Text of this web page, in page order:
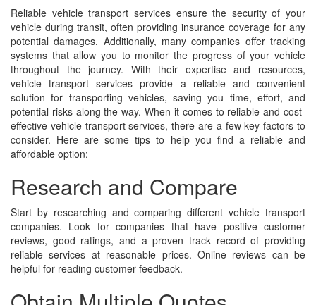
Reliable vehicle transport services ensure the security of your
vehicle during transit, often providing insurance coverage for any
potential damages. Additionally, many companies offer tracking
systems that allow you to monitor the progress of your vehicle
throughout the journey. With their expertise and resources,
vehicle transport services provide a reliable and convenient
solution for transporting vehicles, saving you time, effort, and
potential risks along the way. When it comes to reliable and cost-
effective vehicle transport services, there are a few key factors to
consider. Here are some tips to help you find a reliable and
affordable option:
Research and Compare
Start by researching and comparing different vehicle transport
companies. Look for companies that have positive customer
reviews, good ratings, and a proven track record of providing
reliable services at reasonable prices. Online reviews can be
helpful for reading customer feedback.